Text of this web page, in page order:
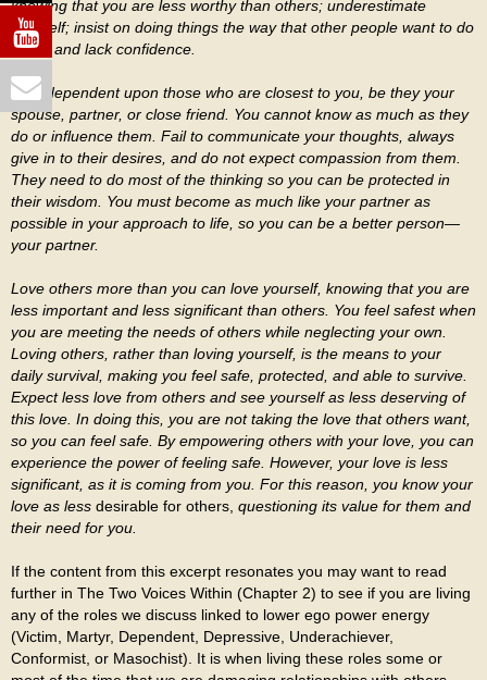
knowing that you are less worthy than others; underestimate
yourself; insist on doing things the way that other people want to do
them; and lack confidence.
Stay dependent upon those who are closest to you, be they your
spouse, partner, or close friend. You cannot know as much as they
do or influence them. Fail to communicate your thoughts, always
give in to their desires, and do not expect compassion from them.
They need to do most of the thinking so you can be protected in
their wisdom. You must become as much like your partner as
possible in your approach to life, so you can be a better person—
your partner.
Love others more than you can love yourself, knowing that you are
less important and less significant than others. You feel safest when
you are meeting the needs of others while neglecting your own.
Loving others, rather than loving yourself, is the means to your
daily survival, making you feel safe, protected, and able to survive.
Expect less love from others and see yourself as less deserving of
this love. In doing this, you are not taking the love that others want,
so you can feel safe. By empowering others with your love, you can
experience the power of feeling safe. However, your love is less
significant, as it is coming from you. For this reason, you know your
love as less desirable for others, questioning its value for them and
their need for you.
If the content from this excerpt resonates you may want to read
further in The Two Voices Within (Chapter 2) to see if you are living
any of the roles we discuss linked to lower ego power energy
(Victim, Martyr, Dependent, Depressive, Underachiever,
Conformist, or Masochist). It is when living these roles some or